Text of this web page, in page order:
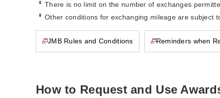
* There is no limit on the number of exchanges
* Other conditions for exchanging mileage are subject
JMB Rules and Conditions Reminders when
How to Request and Use